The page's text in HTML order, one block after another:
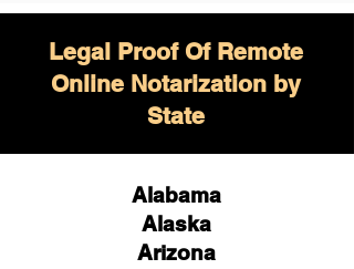
Legal Proof Of Remote
Online Notarization by
State
Alabama
Alaska
Arizona